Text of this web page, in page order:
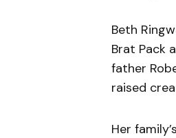
Beth
Brat Pack
father
raised
Her